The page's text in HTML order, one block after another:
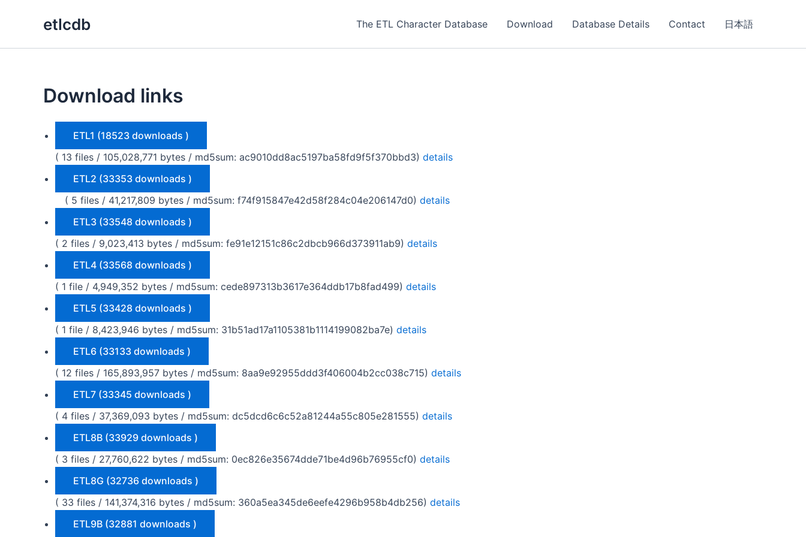
etlcdb The ETL Character Database Download Database Details Contact 日本語
Download links
ETL1 (18523 downloads )
( 13 files / 105,028,771 bytes / md5sum: ac9010dd8ac5197ba58fd9f5f370bbd3) details
ETL2 (33353 downloads )
( 5 files / 41,217,809 bytes / md5sum: f74f915847e42d58f284c04e206147d0) details
ETL3 (33548 downloads )
( 2 files / 9,023,413 bytes / md5sum: fe91e12151c86c2dbcb966d373911ab9) details
ETL4 (33568 downloads )
( 1 file / 4,949,352 bytes / md5sum: cede897313b3617e364ddb17b8fad499) details
ETL5 (33428 downloads )
( 1 file / 8,423,946 bytes / md5sum: 31b51ad17a1105381b1114199082ba7e) details
ETL6 (33133 downloads )
( 12 files / 165,893,957 bytes / md5sum: 8aa9e92955ddd3f406004b2cc038c715) details
ETL7 (33345 downloads )
( 4 files / 37,369,093 bytes / md5sum: dc5dcd6c6c52a81244a55c805e281555) details
ETL8B (33929 downloads )
( 3 files / 27,760,622 bytes / md5sum: 0ec826e35674dde71be4d96b76955cf0) details
ETL8G (32736 downloads )
( 33 files / 141,374,316 bytes / md5sum: 360a5ea345de6eefe4296b958b4db256) details
ETL9B (32881 downloads )